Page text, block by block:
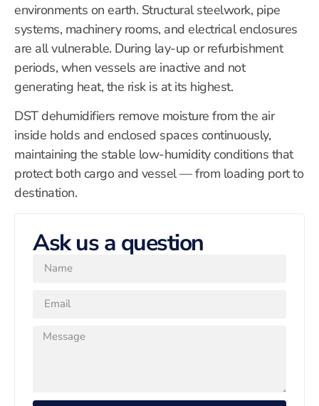
environments on earth. Structural steelwork, pipe
systems, machinery rooms, and electrical enclosures
are all vulnerable. During lay-up or refurbishment
periods, when vessels are inactive and not
generating heat, the risk is at its highest.
DST dehumidifiers remove moisture from the air
inside holds and enclosed spaces continuously,
maintaining the stable low-humidity conditions that
protect both cargo and vessel — from loading port to
destination.
Ask us a question